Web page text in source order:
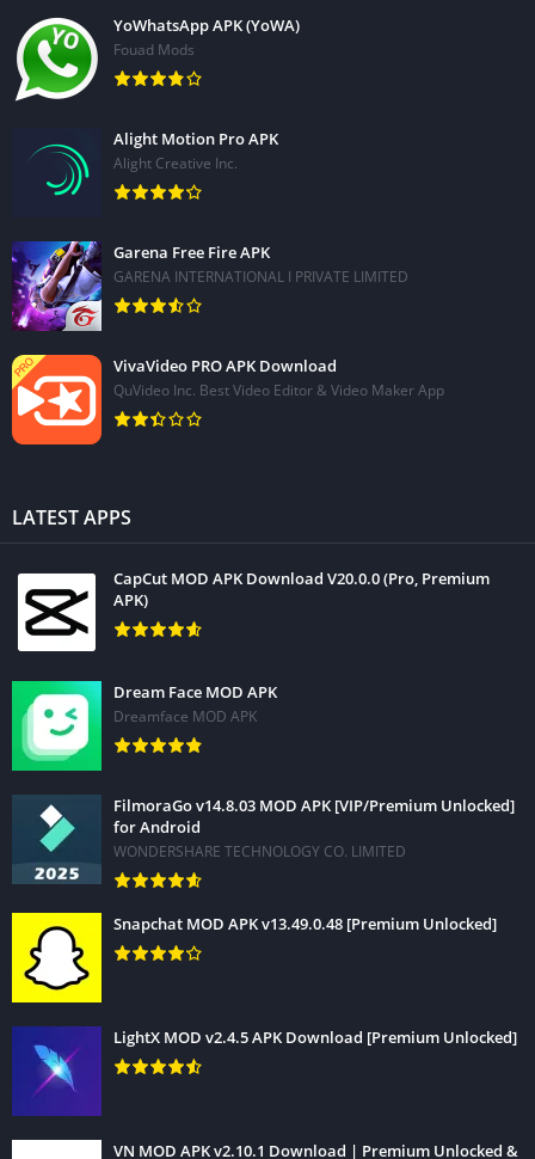
YoWhatsApp APK (YoWA)
Fouad Mods
Alight Motion Pro APK
Alight Creative Inc.
Garena Free Fire APK
GARENA INTERNATIONAL I PRIVATE LIMITED
VivaVideo PRO APK Download
QuVideo Inc. Best Video Editor & Video Maker App
LATEST APPS
CapCut MOD APK Download V20.0.0 (Pro, Premium
APK)
Dream Face MOD APK
Dreamface MOD APK
FilmoraGo v14.8.03 MOD APK [VIP/Premium Unlocked]
for Android
WONDERSHARE TECHNOLOGY CO. LIMITED
Snapchat MOD APK v13.49.0.48 [Premium Unlocked]
LightX MOD v2.4.5 APK Download [Premium Unlocked]
VN MOD APK v2.10.1 Download | Premium Unlocked &